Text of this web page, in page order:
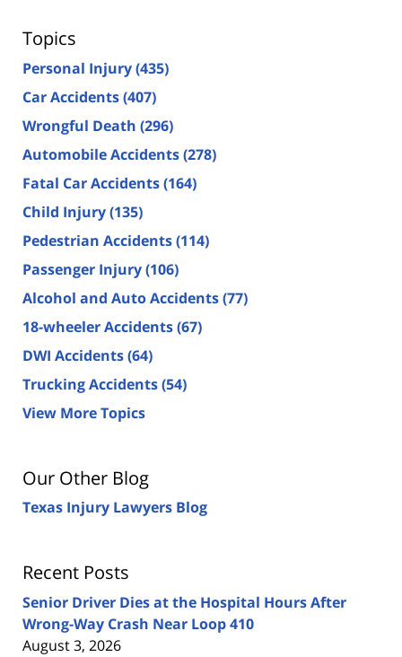
Topics
Personal Injury(435)
Car Accidents(407)
Wrongful Death (296)
Automobile Accidents(278)
Fatal Car Accidents(164)
Child Injury(135)
Pedestrian Accidents(114)
Passenger Injury(106)
Alcohol and Auto Accidents(77)
18-wheeler Accidents(67)
DWI Accidents(64)
Trucking Accidents(54)
View More Topics
Our Other Blog
Texas Injury Lawyers Blog
Recent Posts
Senior Driver Dies at the Hospital Hours After
Wrong-Way Crash Near Loop 410
August 3, 2026